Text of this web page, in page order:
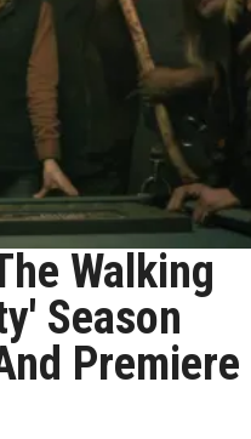
Walking
Season
Premiere